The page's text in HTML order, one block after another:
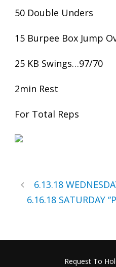
50 Double Unders
15 Burpee Box Jump
25 KB Swings…97/70
2min Rest
For Total Reps
6.13.18
6.16.18 SATURDAY
Request To